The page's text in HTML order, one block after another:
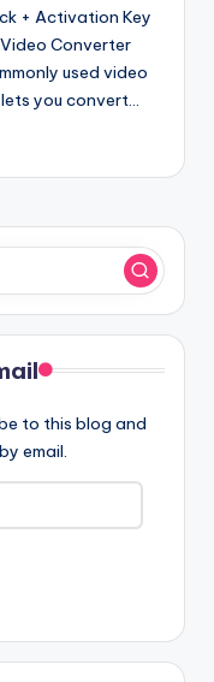
+ Activation Key
Converter
used video
you convert…
to this blog and
email.